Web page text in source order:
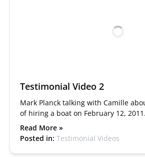
Testimonial Video 2
Mark Planck talking with Camille
of hiring a boat on February 12, 2011.
Read More »
Posted in: Testimonial Videos